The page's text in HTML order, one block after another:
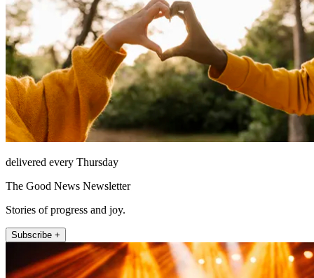
delivered every Thursday
The Good News Newsletter
Stories of progress and joy.
Subscribe +